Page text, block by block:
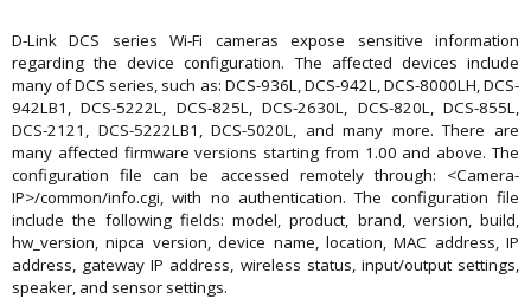
D-Link DCS series Wi-Fi cameras expose sensitive information
regarding the device configuration. The affected devices include
many of DCS series, such as: DCS-936L, DCS-942L, DCS-8000LH, DCS-
942LB1, DCS-5222L, DCS-825L, DCS-2630L, DCS-820L, DCS-855L,
DCS-2121, DCS-5222LB1, DCS-5020L, and many more. There are
many affected firmware versions starting from 1.00 and above. The
configuration file can be accessed remotely through: <Camera-
IP>/common/info.cgi, with no authentication. The configuration file
include the following fields: model, product, brand, version, build,
hw_version, nipca version, device name, location, MAC address, IP
address, gateway IP address, wireless status, input/output settings,
speaker, and sensor settings.